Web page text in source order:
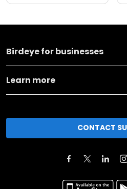
Birdeye for businesses
Learn more
CONTACT